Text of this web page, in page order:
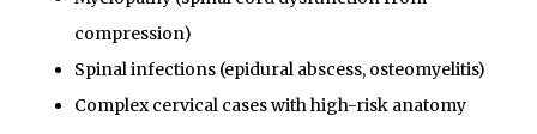
compression)
Spinal infections (epidural abscess, osteomyelitis)
Complex cervical cases with high-risk anatomy